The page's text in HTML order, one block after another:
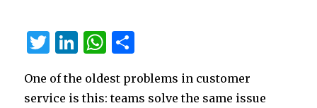
ID
T
it
Li
k
W
at ar
One of the oldest problems in customer
service is this: teams solve the same issue